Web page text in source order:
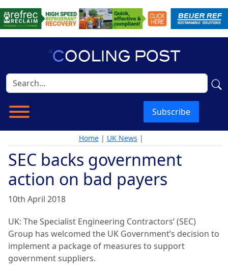
Subscribe
Home| UK News |
SEC backs government
action on bad payers
10th April 2018
UK: The Specialist Engineering Contractors’ (SEC)
Group has welcomed the UK Government’s decision to
implement a package of measures to support
government suppliers.